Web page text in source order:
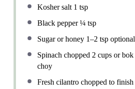
Kosher salt 1 tsp
Black pepper¼ tsp
Sugar or honey 1–2 tsp optional
Spinach chopped 2 cups or bok
choy
Fresh cilantro chopped to finish